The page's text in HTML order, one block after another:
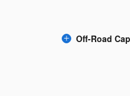
Off-Road